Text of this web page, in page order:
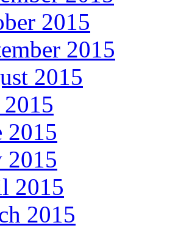
2015
2015
2015
2015
2015
2015
2015